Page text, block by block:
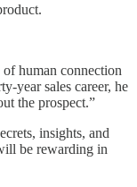
human connection
year sales career, he
the prospect.”
insights, and
be rewarding in